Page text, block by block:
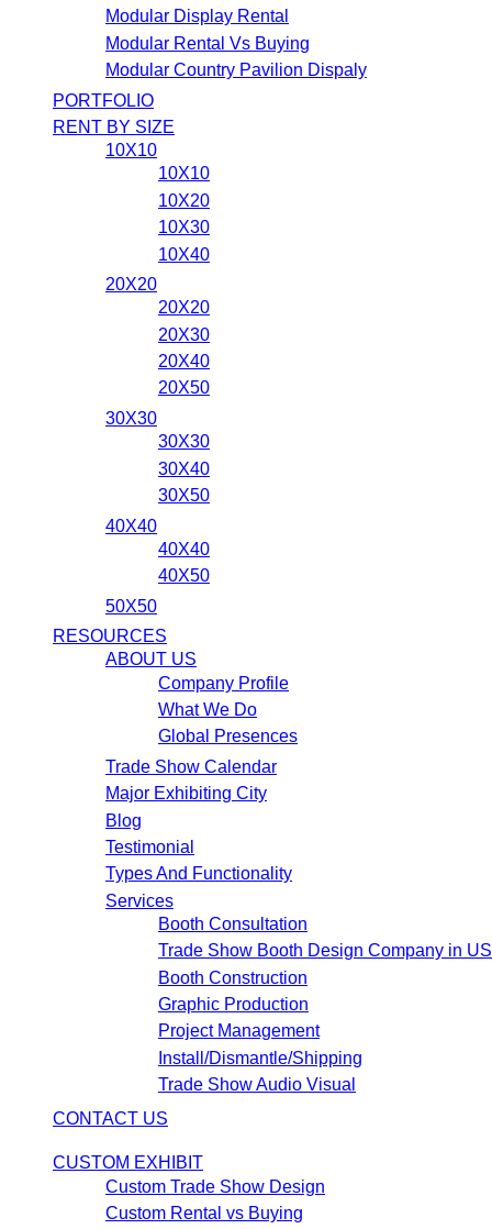
Modular Display Rental
Modular Rental Vs Buying
Modular Country Pavilion Dispaly
PORTFOLIO
RENT BY SIZE
10X10
10X10
10X20
10X30
10X40
20X20
20X20
20X30
20X40
20X50
30X30
30X30
30X40
30X50
40X40
40X40
40X50
50X50
RESOURCES
ABOUT US
Company Profile
What We Do
Global Presences
Trade Show Calendar
Major Exhibiting City
Blog
Testimonial
Types And Functionality
Services
Booth Consultation
Trade Show Booth Design Company in
Booth Construction
Graphic Production
Project Management
Install/Dismantle/Shipping
Trade Show Audio Visual
CONTACT US
CUSTOM EXHIBIT
Custom Trade Show Design
Custom Rental vs Buying